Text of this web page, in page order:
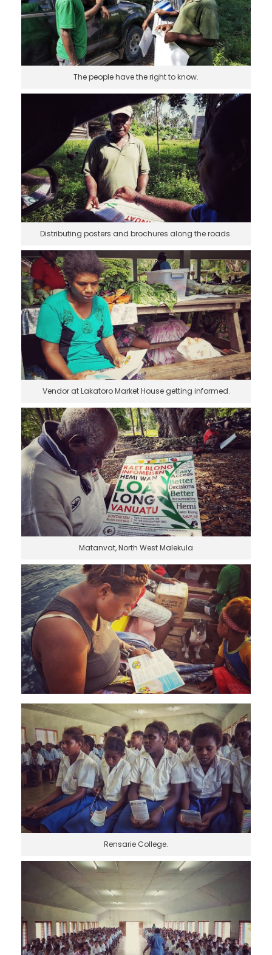
The people have the right to know.
Distributing posters and brochures along the roads.
Vendor at Lakatoro Market House getting informed.
Matanvat, North West Malekula
Rensarie College.